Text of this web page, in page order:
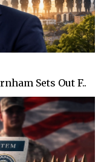
Sets Out F..